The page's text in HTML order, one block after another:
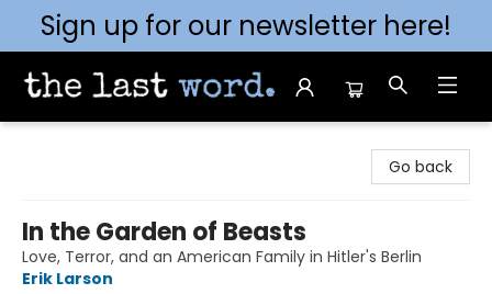
Sign up for our newsletter here!
Go back
In the Garden of Beasts
Love, Terror, and an American Family in Hitler's Berlin
Erik Larson